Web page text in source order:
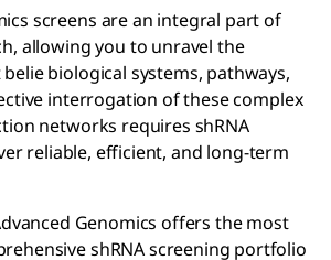
screens are an integral part of
allowing you to unravel the
biological systems, pathways,
interrogation of these complex
networks requires shRNA
reliable, efficient, and long-term
Genomics offers the most
shRNA screening portfolio